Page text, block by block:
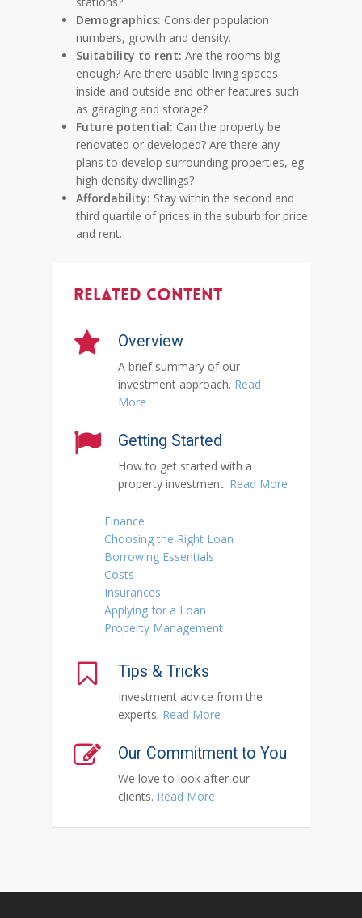
Demographics: Consider population
numbers, growth and density.
Suitability to rent: Are the rooms big
enough? Are there usable living spaces
inside and outside and other features such
as garaging and storage?
Future potential: Can the property be
renovated or developed? Are there any
plans to develop surrounding properties, eg
high density dwellings?
Affordability: Stay within the second and
third quartile of prices in the suburb for price
and rent.
Related Content
Overview
A brief summary of our
investment approach. Read
More
Getting Started
How to get started with a
property investment. Read More
Finance
Choosing the Right Loan
Borrowing Essentials
Costs
Insurances
Applying for a Loan
Property Management
Tips & Tricks
Investment advice from the
experts. Read More
Our Commitment to You
We love to look after our
clients. Read More